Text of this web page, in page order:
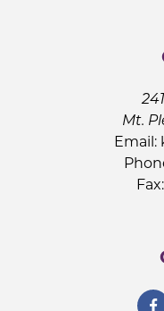
Mt.
Email: